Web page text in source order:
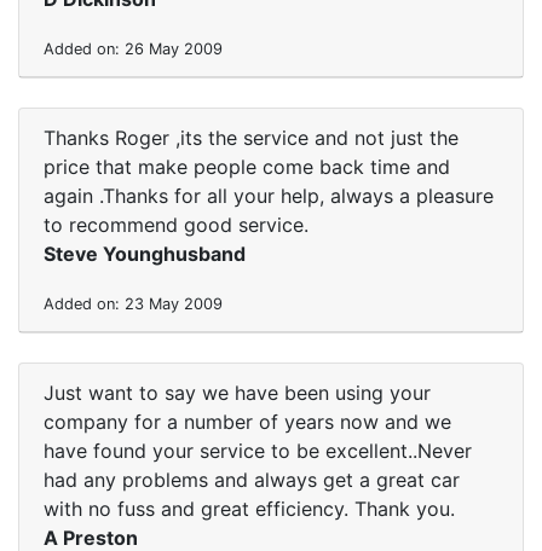
Added on: 26 May 2009
Thanks Roger ,its the service and not just the
price that make people come back time and
again .Thanks for all your help, always a pleasure
to recommend good service.
Steve Younghusband
Added on: 23 May 2009
Just want to say we have been using your
company for a number of years now and we
have found your service to be excellent..Never
had any problems and always get a great car
with no fuss and great efficiency. Thank you.
A Preston